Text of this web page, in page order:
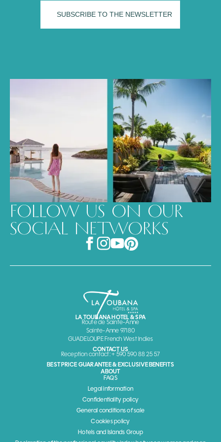
FOLLOW US ON OUR
SOCIAL NETWORKS
LA TOUBANA HOTEL & SPA
Route de Sainte-Anne
Sainte-Anne 97180
GUADELOUPE French West Indies
CONTACT US
Reception contact: + 590 590 88 25 57
BEST PRICE GUARANTEE & EXCLUSIVE BENEFITS
ABOUT
FAQS
Legal information
Confidentiality policy
General conditions of sale
Cookies policy
Hotels and Islands Group